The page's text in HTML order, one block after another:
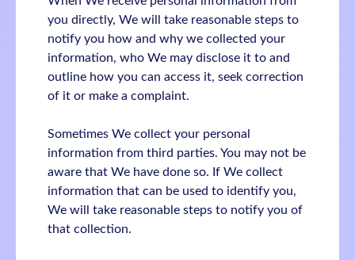
you directly, We will take reasonable steps to
notify you how and why we collected your
information, who We may disclose it to and
outline how you can access it, seek correction
of it or make a complaint.
Sometimes We collect your personal
information from third parties. You may not be
aware that We have done so. If We collect
information that can be used to identify you,
We will take reasonable steps to notify you of
that collection.